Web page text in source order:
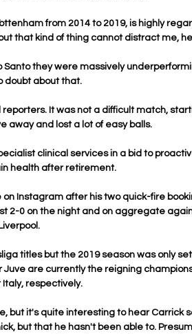
from 2014 to 2019, is highly
that kind of thing cannot distract me,
they were massively
doubt about that.
reporters. It was not a difficult match,
away and lost a lot of easy balls.
clinical services in a bid to
health after retirement.
Instagram after his two quick-fire
2-0 on the night and on aggregate
titles but the 2019 season was only
Juve are currently the reigning
Italy, respectively.
but it's quite interesting to hear Carrick
but that he hasn't been able to.